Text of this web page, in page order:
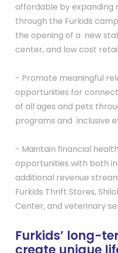
affordable by expanding
through the Furkids
the opening of a new
center, and low cost
- Promote meaningful
opportunities for
of all ages and pets
programs and inclusive
- Maintain financial
opportunities with both
additional revenue
Furkids Thrift Stores,
Center, and veterinary
Furkids’ long-
create unique